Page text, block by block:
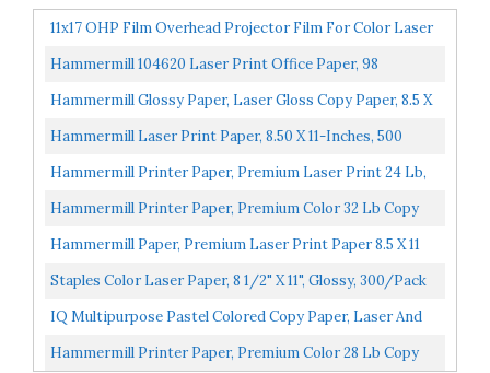
11x17 OHP Film Overhead Projector Film For Color Laser
Printer Copier, 100mic, 50sheets, Transparency...
Hammermill 104620 Laser Print Office Paper, 98
Brightness, 24Lb, 11 X 17, White, 500 Sheets/Ream
Hammermill Glossy Paper, Laser Gloss Copy Paper, 8.5 X
11 1 Pack 94 Bright, Made In The USA Glossy Printer...
Hammermill Laser Print Paper, 8.50 X 11-Inches, 500
Sheets HAM125534
Hammermill Printer Paper, Premium Laser Print 24 Lb,
8.5 X 11-5 Ream 98 Bright, Made In The USA, 104640C...
Hammermill Printer Paper, Premium Color 32 Lb Copy
Paper, 8.5 X 11 1 Ream 100 Bright, Made In The USA...
Hammermill Paper, Premium Laser Print Paper 8.5 X 11
Paper, Letter Size, 3 Hole, 24lb Paper, 98 Bright...
Staples Color Laser Paper, 8 1/2" X 11", Glossy, 300/Pack
IQ Multipurpose Pastel Colored Copy Paper, Laser And
Inkjet Compatible, 8.5 X 11 Inches, 24 Lb., 90 GSM...
Hammermill Printer Paper, Premium Color 28 Lb Copy